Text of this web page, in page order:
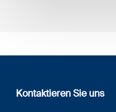
Kontaktieren Sie uns